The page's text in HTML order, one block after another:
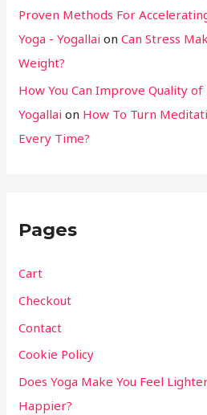
Proven Methods For
Yoga - Yogallai onCan Stress
Weight?
How You Can Improve Quality
Yogallai on How To Turn
Every Time?
Pages
Cart
Checkout
Contact
Cookie Policy
Does Yoga Make You Feel
Happier?